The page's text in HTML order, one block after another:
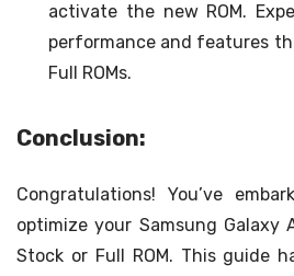
activate the new ROM.
performance and features
Full ROMs.
Conclusion:
Congratulations! You’ve
optimize your Samsung Galaxy
Stock or Full ROM. This guide